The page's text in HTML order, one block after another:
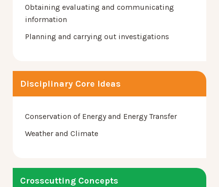
Obtaining evaluating and communicating
information
Planning and carrying out investigations
Disciplinary Core Ideas
Conservation of Energy and Energy Transfer
Weather and Climate
Crosscutting Concepts